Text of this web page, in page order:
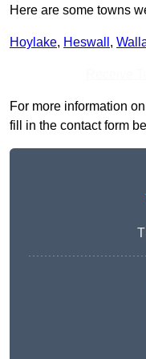
Here are some towns
Hoylake, Heswall ,
For more information
fill in the contact form